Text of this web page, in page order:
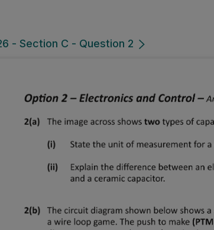
- Section C - Question 2